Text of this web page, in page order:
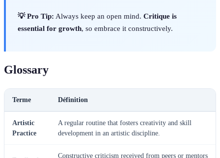
💡 Pro Tip: Always keep an open mind. Critique is
essential for growth, so embrace it constructively.
Glossary
Terme Définition
Artistic
Practice
A regular routine that fosters creativity and skill
development in an artistic discipline.
Constructive criticism received from peers or mentors